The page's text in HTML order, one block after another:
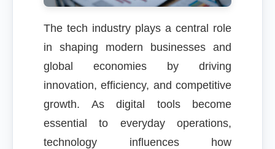
The tech industry plays a central role
in shaping modern businesses and
global economies by driving
innovation, efficiency, and competitive
growth. As digital tools become
essential to everyday operations,
technology influences how